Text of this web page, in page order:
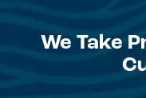
We Take